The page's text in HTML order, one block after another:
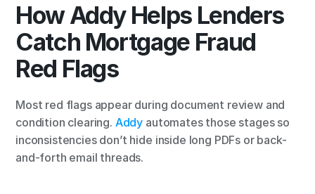
How Addy Helps Lenders
Catch Mortgage Fraud
Red Flags
Most red flags appear during document review and
condition clearing. Addy automates those stages so
inconsistencies don’t hide inside long PDFs or back-
and-forth email threads.